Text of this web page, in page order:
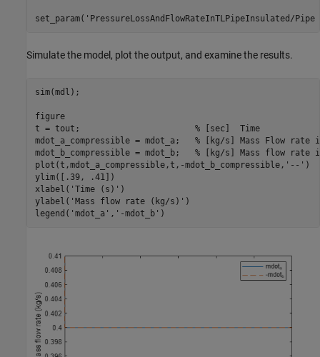
set_param( 'PressureLossAndFlowRateInTLPipeInsulated/
Simulate the model, plot the output, and examine the results.
sim(mdl);
figure
t = tout; % [sec]  Time
mdot_a_compressible = mdot_a; % [kg/s] Mass Flow rate
mdot_b_compressible = mdot_b; % [kg/s] Mass flow rate
plot(t,mdot_a_compressible,t,-mdot_b_compressible, '--' )
ylim([.39, .41])
xlabel( 'Time (s)' )
ylabel( 'Mass flow rate (kg/s)' )
legend( 'mdot_a' , '-mdot_b' )